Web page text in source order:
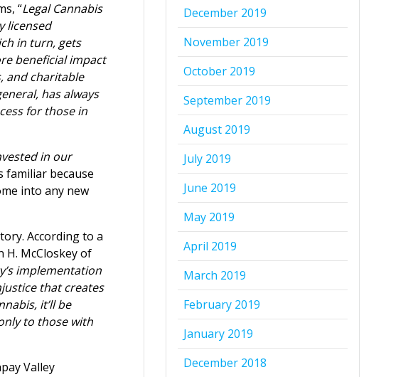
“Legal Cannabis
licensed
in turn, gets
beneficial impact
and charitable
has always
for those in
in our
familiar because
into any new
According to a
H. McCloskey of
implementation
that creates
it’ll be
to those with
Valley
December 2019
November 2019
October 2019
September 2019
August 2019
July 2019
June 2019
May 2019
April 2019
March 2019
February 2019
January 2019
December 2018